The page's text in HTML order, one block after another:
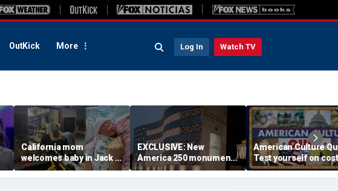
OutKick More Log In Watch TV
California mom
welcomes baby in Jack in
the Box parking lot after
little girl couldn't wait
EXCLUSIVE: New
America 250 monument
lets families find military
relatives in seconds: 'I
American Culture
Test yourself on
cities and Trump tee
times